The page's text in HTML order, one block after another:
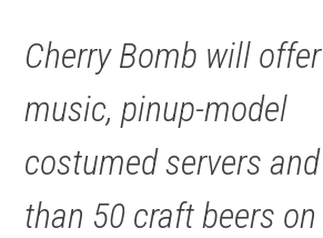
Cherry Bomb will
music, pinup-model
costumed servers
than 50 craft beers on